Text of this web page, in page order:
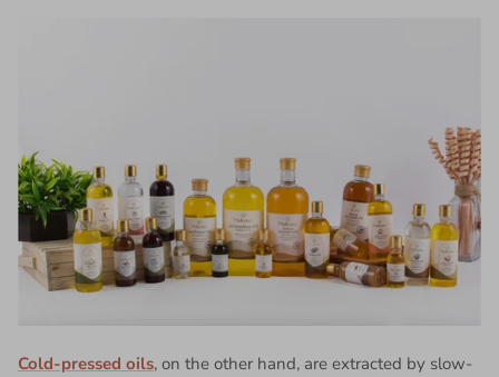
Cold-pressed oils, on the other hand, are extracted by slow-